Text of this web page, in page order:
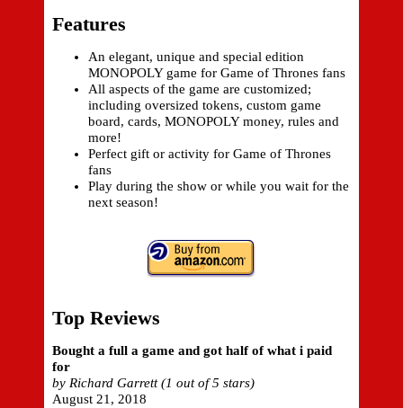
Features
An elegant, unique and special edition
MONOPOLY game for Game of Thrones fans
All aspects of the game are customized;
including oversized tokens, custom game
board, cards, MONOPOLY money, rules and
more!
Perfect gift or activity for Game of Thrones
fans
Play during the show or while you wait for the
next season!
Top Reviews
Bought a full a game and got half of what i paid
for
by Richard Garrett (1 out of 5 stars)
August 21, 2018